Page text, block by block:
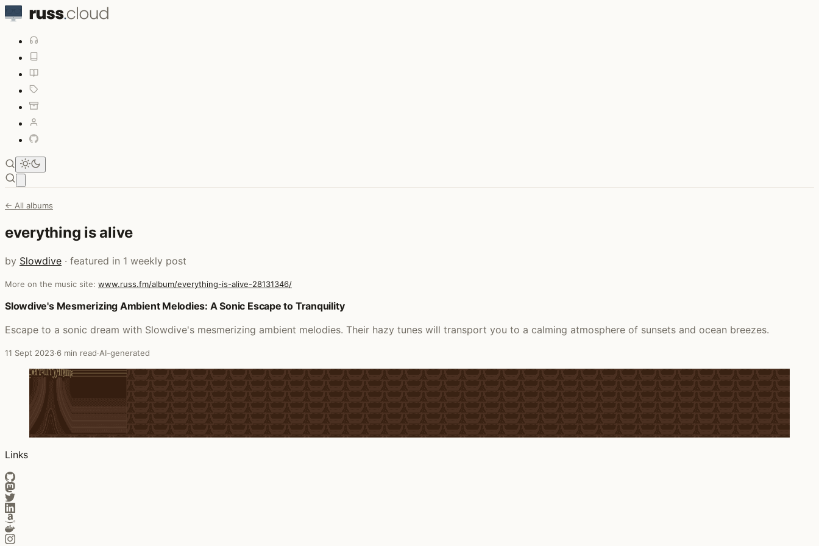
← All albums
everything is alive
by Slowdive · featured in 1 weekly post
More on the music site: www.russ.fm/album/everything-is-alive-28131346/
Posts that featured everything is alive
Slowdive's Mesmerizing Ambient Melodies: A Sonic Escape to Tranquility
Escape to a sonic dream with Slowdive's mesmerizing ambient melodies. Their hazy tunes will transport you to a calming atmosphere of sunsets and ocean breezes.
11 Sept 2023·6 min read·AI-generated
Links